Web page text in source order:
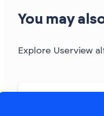
You may
Explore Userview